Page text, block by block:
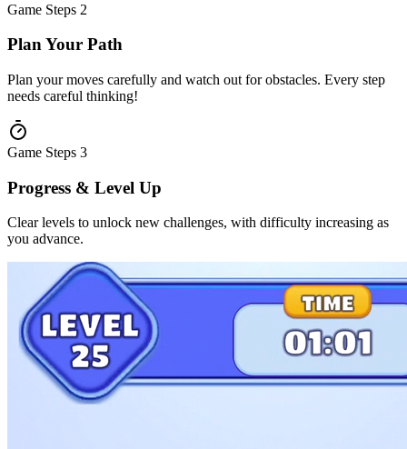
Game Steps 2
Plan Your Path
Plan your moves carefully and watch out for obstacles. Every step
needs careful thinking!
Game Steps 3
Progress & Level Up
Clear levels to unlock new challenges, with difficulty increasing as
you advance.